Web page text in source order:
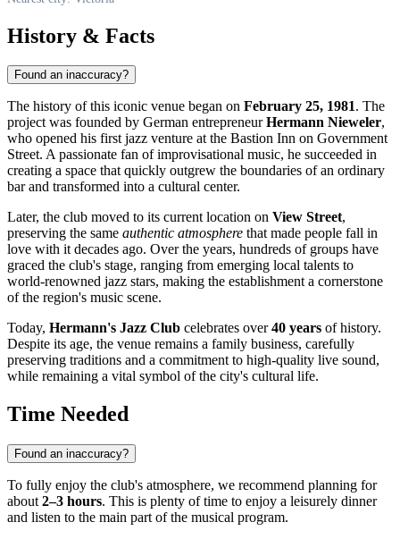
History & Facts
Found an inaccuracy?
The history of this iconic venue began on February 25, 1981. The
project was founded by German entrepreneurHermann Nieweler,
who opened his first jazz venture at the Bastion Inn on Government
Street. A passionate fan of improvisational music, he succeeded in
creating a space that quickly outgrew the boundaries of an ordinary
bar and transformed into a cultural center.
Later, the club moved to its current location on View Street,
preserving the same authentic atmosphere that made people fall in
love with it decades ago. Over the years, hundreds of groups have
graced the club's stage, ranging from emerging local talents to
world-renowned jazz stars, making the establishment a cornerstone
of the region's music scene.
Today, Hermann's Jazz Club celebrates over40 years of history.
Despite its age, the venue remains a family business, carefully
preserving traditions and a commitment to high-quality live sound,
while remaining a vital symbol of the city's cultural life.
Time Needed
Found an inaccuracy?
To fully enjoy the club's atmosphere, we recommend planning for
about 2–3 hours. This is plenty of time to enjoy a leisurely dinner
and listen to the main part of the musical program.